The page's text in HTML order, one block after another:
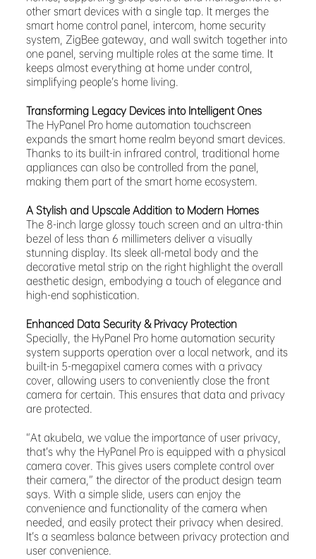
other smart devices with a single tap. It merges the
smart home control panel, intercom, home security
system, ZigBee gateway, and wall switch together into
one panel, serving multiple roles at the same time. It
keeps almost everything at home under control,
simplifying people’s home living.
Transforming Legacy Devices into Intelligent Ones
The HyPanel Pro home automation touchscreen
expands the smart home realm beyond smart devices.
Thanks to its built-in infrared control, traditional home
appliances can also be controlled from the panel,
making them part of the smart home ecosystem.
A Stylish and Upscale Addition to Modern Homes
The 8-inch large glossy touch screen and an ultra-thin
bezel of less than 6 millimeters deliver a visually
stunning display. Its sleek all-metal body and the
decorative metal strip on the right highlight the overall
aesthetic design, embodying a touch of elegance and
high-end sophistication.
Enhanced Data Security & Privacy Protection
Specially, the HyPanel Pro home automation security
system supports operation over a local network, and its
built-in 5-megapixel camera comes with a privacy
cover, allowing users to conveniently close the front
camera for certain. This ensures that data and privacy
are protected.
“At akubela, we value the importance of user privacy,
that’s why the HyPanel Pro is equipped with a physical
camera cover. This gives users complete control over
their camera,” the director of the product design team
says. With a simple slide, users can enjoy the
convenience and functionality of the camera when
needed, and easily protect their privacy when desired.
It’s a seamless balance between privacy protection and
user convenience.